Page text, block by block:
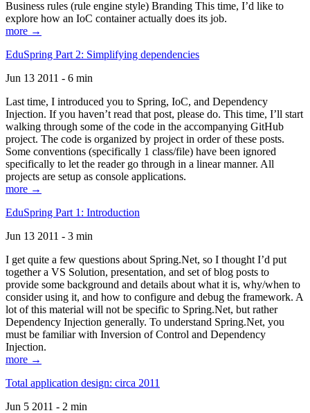
Business rules (rule engine style) Branding This time, I’d like to
explore how an IoC container actually does its job.
more →
EduSpring Part 2: Simplifying dependencies
Jun 13 2011 - 6 min
Last time, I introduced you to Spring, IoC, and Dependency
Injection. If you haven’t read that post, please do. This time, I’ll start
walking through some of the code in the accompanying GitHub
project. The code is organized by project in order of these posts.
Some conventions (specifically 1 class/file) have been ignored
specifically to let the reader go through in a linear manner. All
projects are setup as console applications.
more →
EduSpring Part 1: Introduction
Jun 13 2011 - 3 min
I get quite a few questions about Spring.Net, so I thought I’d put
together a VS Solution, presentation, and set of blog posts to
provide some background and details about what it is, why/when to
consider using it, and how to configure and debug the framework. A
lot of this material will not be specific to Spring.Net, but rather
Dependency Injection generally. To understand Spring.Net, you
must be familiar with Inversion of Control and Dependency
Injection.
more →
Total application design: circa 2011
Jun 5 2011 - 2 min